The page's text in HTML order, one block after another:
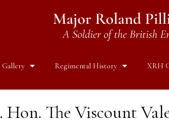
Gallery Regimental History XRH
The Viscount